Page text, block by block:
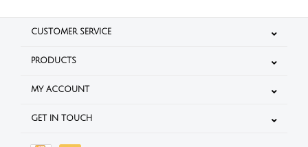
CUSTOMER SERVICE
PRODUCTS
MY ACCOUNT
GET IN TOUCH